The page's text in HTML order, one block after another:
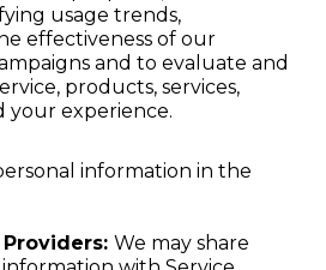
usage trends,
effectiveness of our
and to evaluate and
products, services,
your experience.
information in the
We may share